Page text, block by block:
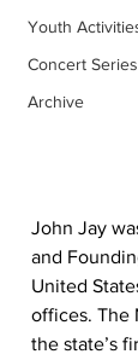
Youth
Concert Series
Archive
John Jay
and
United
offices. The
the state’s